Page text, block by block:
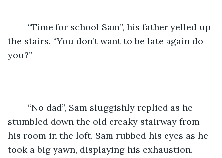
the stairs. “You don’t want to be late again do
you?”
stumbled down the old creaky stairway from
his room in the loft. Sam rubbed his eyes as he
took a big yawn, displaying his exhaustion.